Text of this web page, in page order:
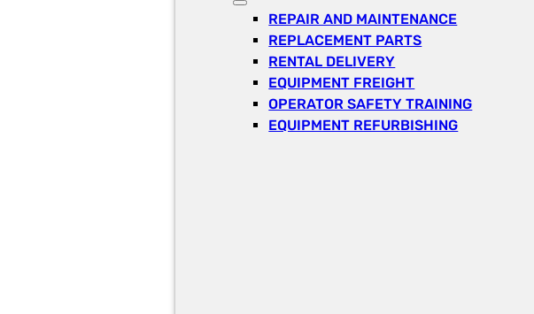
REPAIR AND MAINTENANCE
REPLACEMENT PARTS
RENTAL DELIVERY
EQUIPMENT FREIGHT
OPERATOR SAFETY TRAINING
EQUIPMENT REFURBISHING